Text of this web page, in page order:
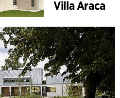
Villa Araca